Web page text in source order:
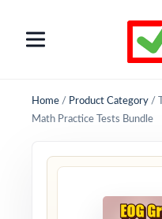
Home / Product Category /
Math Practice Tests Bundle